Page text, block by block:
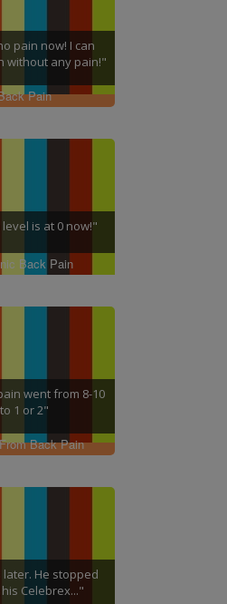
pain now! I can
without any pain!"
Pain
is at 0 now!"
Back Pain
went from 8-10
to 1 or 2"
Back Pain
later. He stopped
Celebrex..."